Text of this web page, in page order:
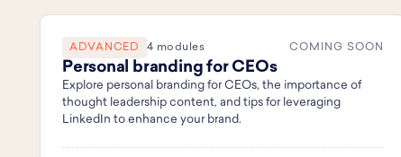
ADVANCED 4 modules COMING SOON
Personal branding for CEOs
Explore personal branding for CEOs, the importance of
thought leadership content, and tips for leveraging
LinkedIn to enhance your brand.